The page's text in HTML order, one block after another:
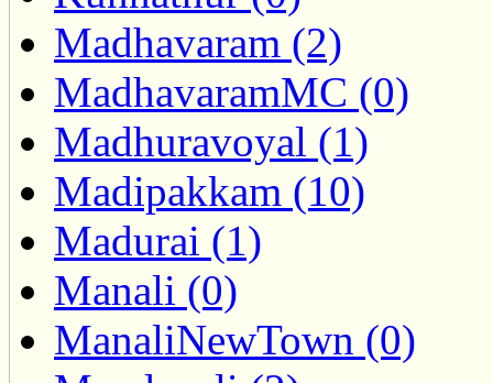
Madhavaram (2)
MadhavaramMC (0)
Madhuravoyal (1)
Madipakkam (10)
Madurai (1)
Manali (0)
ManaliNewTown (0)